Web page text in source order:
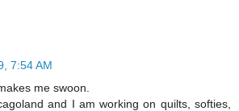
7:54 AM
me swoon.
and I am working on quilts, softies,